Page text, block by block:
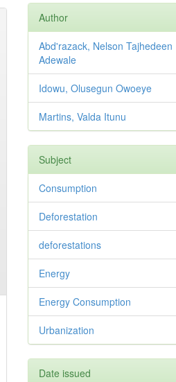
Author
Abd'razack, Nelson Tajhedeen
Adewale
Idowu, Olusegun Owoeye
Martins, Valda Itunu
Subject
Consumption
Deforestation
deforestations
Energy
Energy Consumption
Urbanization
Date issued